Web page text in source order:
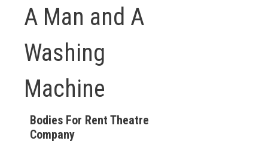
A Man and A
Washing
Machine
Bodies For Rent Theatre
Company